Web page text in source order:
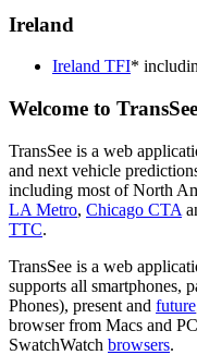
Ireland
Ireland TFI*
Welcome to TransSee
TransSee is a web
and next vehicle
including most of North
LA Metro, Chicago CTA
TTC.
TransSee is a web
supports all smartphones,
Phones), present and future
browser from Macs and
SwatchWatch browsers.